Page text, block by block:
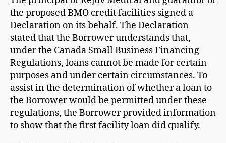
the proposed BMO credit facilities signed a
Declaration on its behalf. The Declaration
stated that the Borrower understands that,
under the Canada Small Business Financing
Regulations, loans cannot be made for certain
purposes and under certain circumstances. To
assist in the determination of whether a loan to
the Borrower would be permitted under these
regulations, the Borrower provided information
to show that the first facility loan did qualify.